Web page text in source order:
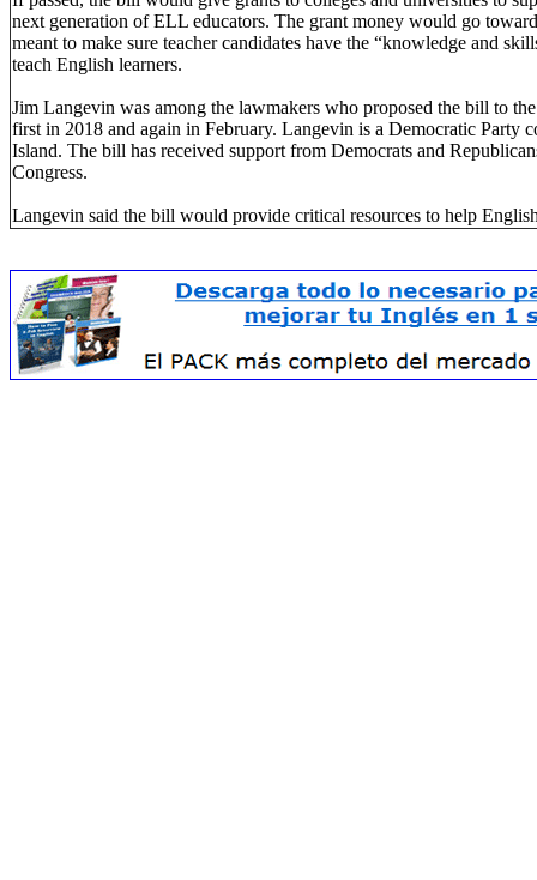
next generation of ELL educators. The grant money would go
meant to make sure teacher candidates have the “knowledge and
teach English learners.
Jim Langevin was among the lawmakers who proposed the bill to
first in 2018 and again in February. Langevin is a Democratic Party
Island. The bill has received support from Democrats and
Congress.
Langevin said the bill would provide critical resources to help